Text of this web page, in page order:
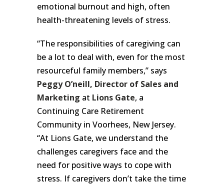
emotional burnout and high, often
health-threatening levels of stress.
“The responsibilities of caregiving can
be a lot to deal with, even for the most
resourceful family members,” says
Peggy O’neill, Director of Sales and
Marketing at Lions Gate, a
Continuing Care Retirement
Community in Voorhees, New Jersey.
“At Lions Gate, we understand the
challenges caregivers face and the
need for positive ways to cope with
stress. If caregivers don’t take the time